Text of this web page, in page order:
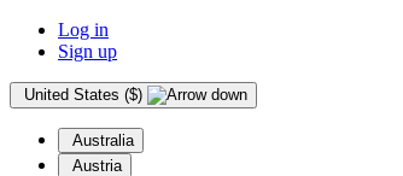
Log in
Sign up
United States ($)
Australia
Austria